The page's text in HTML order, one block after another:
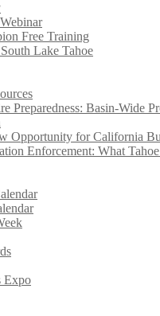
Free Training
Lake Tahoe
Preparedness: Basin-Wide
Opportunity for California
Enforcement: What
Expo